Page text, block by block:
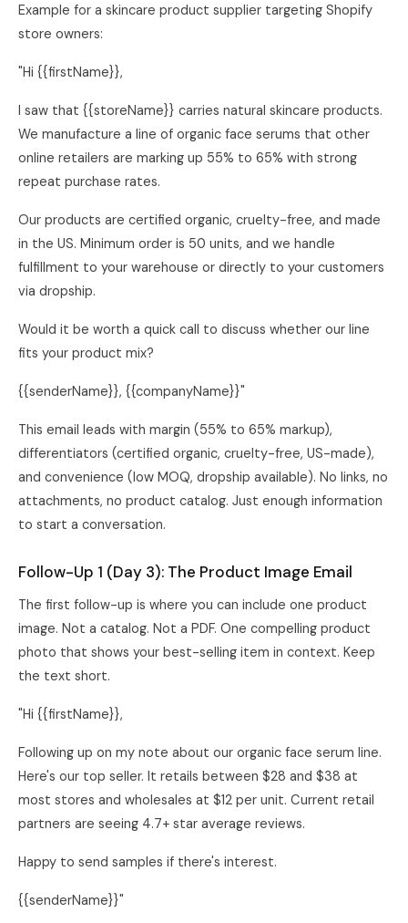
Example for a skincare product supplier targeting Shopify
store owners:
"Hi {{firstName}},
I saw that {{storeName}} carries natural skincare products.
We manufacture a line of organic face serums that other
online retailers are marking up 55% to 65% with strong
repeat purchase rates.
Our products are certified organic, cruelty-free, and made
in the US. Minimum order is 50 units, and we handle
fulfillment to your warehouse or directly to your customers
via dropship.
Would it be worth a quick call to discuss whether our line
fits your product mix?
{{senderName}}, {{companyName}}"
This email leads with margin (55% to 65% markup),
differentiators (certified organic, cruelty-free, US-made),
and convenience (low MOQ, dropship available). No links, no
attachments, no product catalog. Just enough information
to start a conversation.
Follow-Up 1 (Day 3): The Product Image Email
The first follow-up is where you can include one product
image. Not a catalog. Not a PDF. One compelling product
photo that shows your best-selling item in context. Keep
the text short.
"Hi {{firstName}},
Following up on my note about our organic face serum line.
Here's our top seller. It retails between $28 and $38 at
most stores and wholesales at $12 per unit. Current retail
partners are seeing 4.7+ star average reviews.
Happy to send samples if there's interest.
{{senderName}}"